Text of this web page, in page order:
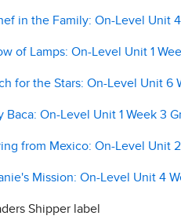
in the Family: On-Level Unit
of Lamps: On-Level Unit 1
for the Stars: On-Level Unit 6
On-Level Unit 1 Week 3
from Mexico: On-Level Unit
Mission: On-Level Unit 4
Shipper label